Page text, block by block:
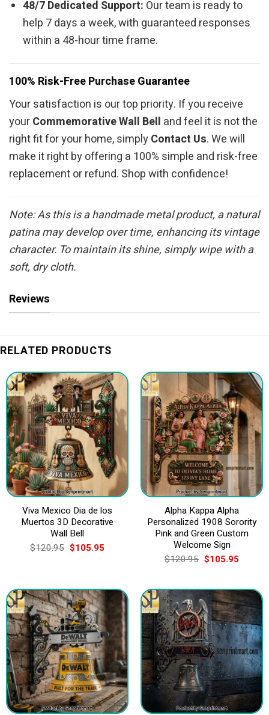
48/7 Dedicated Support: Our team is ready to
help 7 days a week, with guaranteed responses
within a 48-hour time frame.
100% Risk-Free Purchase Guarantee
Your satisfaction is our top priority. If you receive
yourCommemorative Wall Bell and feel it is not the
right fit for your home, simplyContact Us. We will
make it right by offering a 100% simple and risk-free
replacement or refund. Shop with confidence!
Note: As this is a handmade metal product, a natural
patina may develop over time, enhancing its vintage
character. To maintain its shine, simply wipe with a
soft, dry cloth.
Reviews
RELATED PRODUCTS
Viva Mexico Dia de los
Muertos 3D Decorative
Wall Bell
$120.95 Original
price
$105.95Current
Alpha Kappa Alpha
Personalized 1908 Sorority
Pink and Green Custom
Welcome Sign
$120.95 Original
price
$120.95.
$105.95Current